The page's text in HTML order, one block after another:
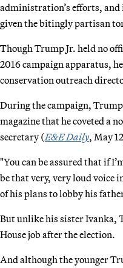
administration’s efforts, and
given the bitingly partisan
Though Trump Jr. held no
2016 campaign apparatus,
conservation outreach
During the campaign,
magazine that he coveted a
secretary (E&E Daily, May
"You can be assured that if
be that very, very loud voice
of his plans to lobby his
But unlike his sister Ivanka,
House job after the election.
And although the younger